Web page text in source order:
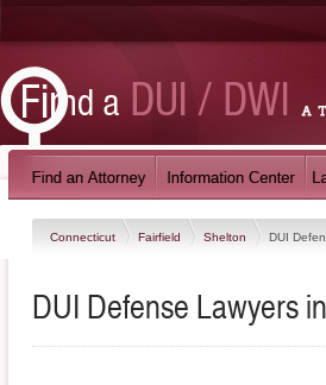
Connecticut Fairfield Shelton DUI
DUI Defense Lawyers